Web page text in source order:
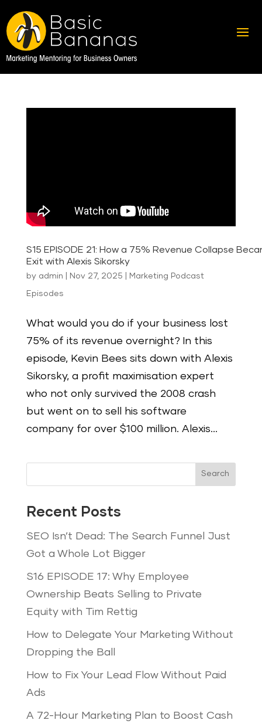
S15 EPISODE 21: How a 75% Revenue Collapse
Exit with Alexis Sikorsky
by admin Nov 27, 2025 Marketing Podcast
Episodes
What would you do if your business lost
75% of its revenue overnight? In this
episode, Kevin Bees sits down with Alexis
Sikorsky, a profit maximisation expert
who not only survived the 2008 crash
but went on to sell his software
company for over $100 million. Alexis...
Search
Recent Posts
SEO Isn’t Dead: The Search Funnel Just
Got a Whole Lot Bigger
S16 EPISODE 17: Why Employee
Ownership Beats Selling to Private
Equity with Tim Rettig
How to Delegate Your Marketing Without
Dropping the Ball
How to Fix Your Lead Flow Without Paid
Ads
A 72-Hour Marketing Plan to Boost Cash